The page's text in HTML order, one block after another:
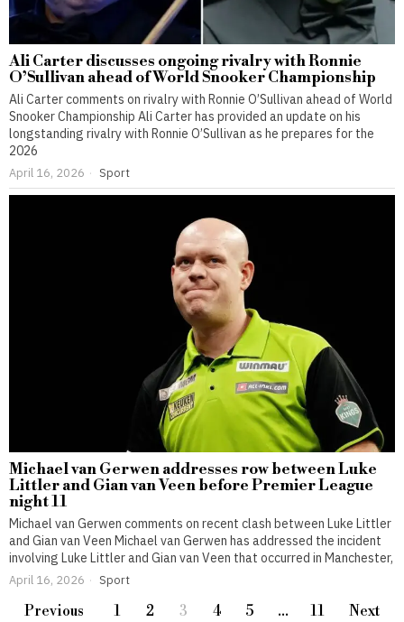
Ali Carter discusses ongoing rivalry with Ronnie
O’Sullivan ahead of World Snooker Championship
Ali Carter comments on rivalry with Ronnie O’Sullivan ahead of World
Snooker Championship Ali Carter has provided an update on his
longstanding rivalry with Ronnie O’Sullivan as he prepares for the
2026
April 16, 2026 Sport
Michael van Gerwen addresses row between Luke
Littler and Gian van Veen before Premier League
night 11
Michael van Gerwen comments on recent clash between Luke Littler
and Gian van Veen Michael van Gerwen has addressed the incident
involving Luke Littler and Gian van Veen that occurred in Manchester,
April 16, 2026 Sport
Previous 1 2 3 4 5 … 11 Next